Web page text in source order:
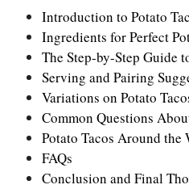
Introduction to Potato
Ingredients for Perfect
The Step-by-Step Guide
Serving and Pairing
Variations on Potato
Common Questions
Potato Tacos Around the
FAQs
Conclusion and Final